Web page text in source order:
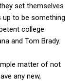
set themselves
up to be something
college
and Tom Brady.
matter of not
any new,